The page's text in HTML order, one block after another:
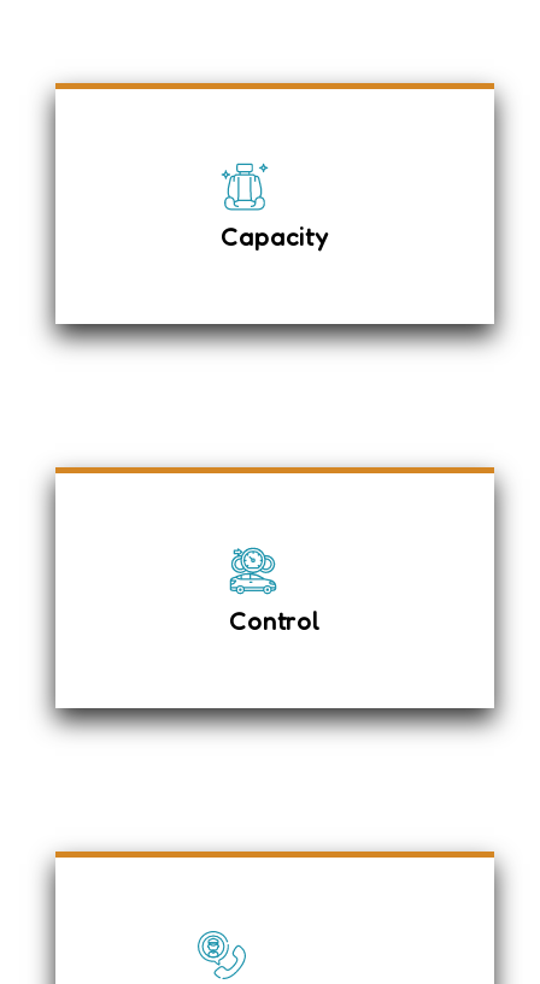
Capacity
Passenger Seat.
Individual Seat Belts
On top carrier on request
Control
The car has the following controls
Defensive Driving
Top Speed 105 kmph
Ensure your safety on the road